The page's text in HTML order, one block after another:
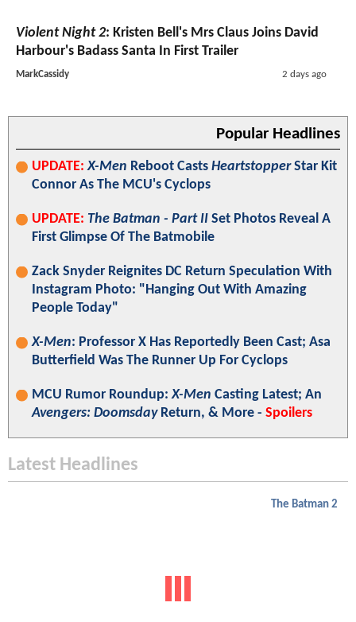
Violent Night 2: Kristen Bell's Mrs Claus Joins David
Harbour's Badass Santa In First Trailer
MarkCassidy 2 days ago
Popular Headlines
UPDATE: X-Men Reboot Casts HeartstopperStar Kit
Connor As The MCU's Cyclops
UPDATE: The Batman - Part II Set Photos Reveal A
First Glimpse Of The Batmobile
Zack Snyder Reignites DC Return Speculation With
Instagram Photo: "Hanging Out With Amazing
People Today"
X-Men: Professor X Has Reportedly Been Cast; Asa
Butterfield Was The Runner Up For Cyclops
MCU Rumor Roundup:X-Men Casting Latest; An
Avengers: DoomsdayReturn, & More - Spoilers
Latest Headlines
The Batman 2